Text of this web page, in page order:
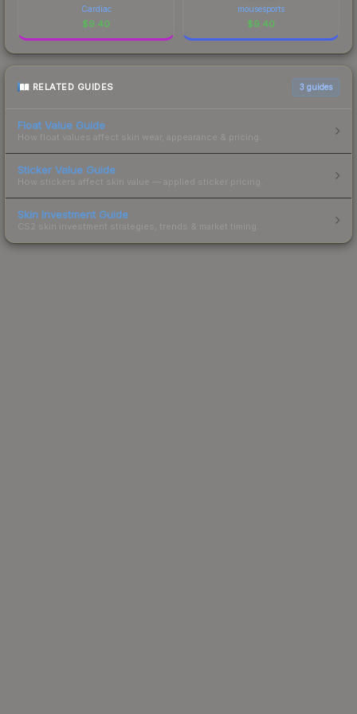
Cardiac
$9.40
mousesports
$9.40
RELATED GUIDES 3 guides
Float Value Guide
How float values affect skin wear, appearance & pricing.
Sticker Value Guide
How stickers affect skin value — applied sticker pricing.
Skin Investment Guide
CS2 skin investment strategies, trends & market timing.